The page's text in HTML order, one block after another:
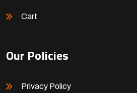
Cart
Our Policies
Privacy Policy